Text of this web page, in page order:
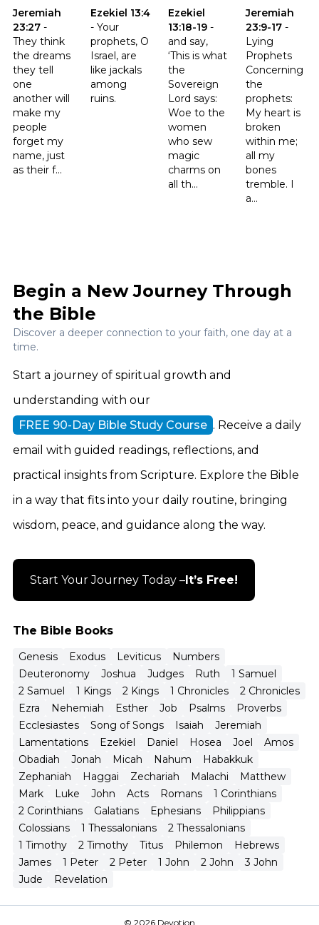
Jeremiah
23:27 -
They think
the dreams
they tell
one
another will
make my
people
forget my
name, just
as their f...
Click to read the verse Jeremiah 23:27
Ezekiel 13:4
- Your
prophets, O
Israel, are
like jackals
among
ruins.
Click to read the verse Ezekiel 13:4
Ezekiel
13:18-19 -
and say,
‘This is what
the
Sovereign
Lord says:
Woe to the
women
who sew
magic
charms on
all th...
Click to read the verse Ezekiel
Jeremiah
23:9-17 -
Lying
Prophets
Concerning
the
prophets:
My heart is
broken
within me;
all my
bones
tremble. I
a...
Click to read
The Bible Books
Genesis Exodus Leviticus
Numbers
Deuteronomy
Joshua Judges Ruth
1 Samuel
2 Samuel
1 Kings 2 Kings 1 Chronicles
2 Chronicles
Ezra
Nehemiah Esther Job Psalms
Proverbs
Ecclesiastes
Song of Songs Isaiah
Jeremiah
Lamentations
Ezekiel Daniel Hosea Joel
Amos
Obadiah
Jonah Micah Nahum
Habakkuk
Zephaniah
Haggai Zechariah Malachi
Matthew
Mark
Luke John Acts Romans
1 Corinthians
2 Corinthians
Galatians Ephesians
Philippians
Colossians
1 Thessalonians
2 Thessalonians
1 Timothy
2 Timothy Titus Philemon
Hebrews
James
1 Peter 2 Peter 1 John 2 John
3 John
Jude
Revelation
Begin a New Journey Through
the Bible
Discover a deeper connection to your faith, one day at a
time.
Start a journey of spiritual growth and
understanding with our
FREE 90-Day Bible Study Course . Receive a daily
email with guided readings, reflections, and
practical insights from Scripture. Explore the Bible
in a way that fits into your daily routine, bringing
wisdom, peace, and guidance along the way.
Start Your Journey Today – It’s Free!
© 2026 Devotion